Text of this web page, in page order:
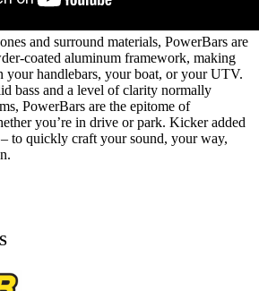
and surround materials, PowerBars are
coated aluminum framework, making
your handlebars, your boat, or your UTV.
bass and a level of clarity normally
PowerBars are the epitome of
you’re in drive or park. Kicker added
to quickly craft your sound, your way,